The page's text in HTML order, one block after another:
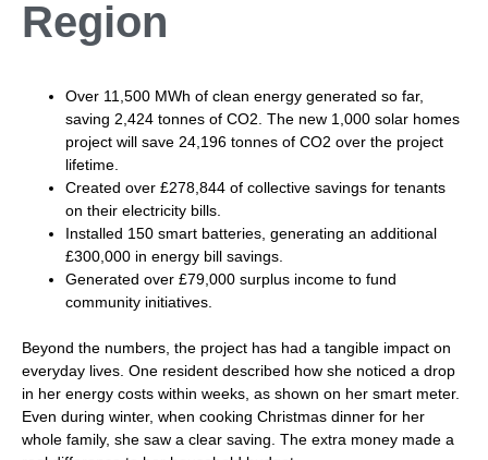
Region
Over 11,500 MWh of clean energy generated so far,
saving 2,424 tonnes of CO2. The new 1,000 solar homes
project will save 24,196 tonnes of CO2 over the project
lifetime.
Created over £278,844 of collective savings for tenants
on their electricity bills.
Installed 150 smart batteries, generating an additional
£300,000 in energy bill savings.
Generated over £79,000 surplus income to fund
community initiatives.
Beyond the numbers, the project has had a tangible impact on
everyday lives. One resident described how she noticed a drop
in her energy costs within weeks, as shown on her smart meter.
Even during winter, when cooking Christmas dinner for her
whole family, she saw a clear saving. The extra money made a